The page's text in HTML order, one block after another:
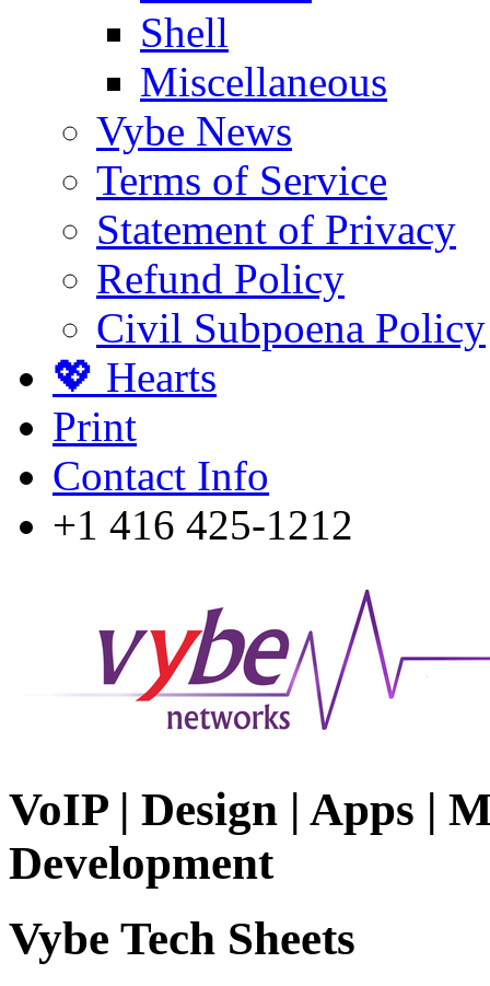
Shell
Miscellaneous
Vybe News
Terms of Service
Statement of Privacy
Refund Policy
Civil Subpoena Policy
💖 Hearts
Print
Contact Info
+1 416 425-1212
VoIP | Design | Apps |
Development
Vybe Tech Sheets